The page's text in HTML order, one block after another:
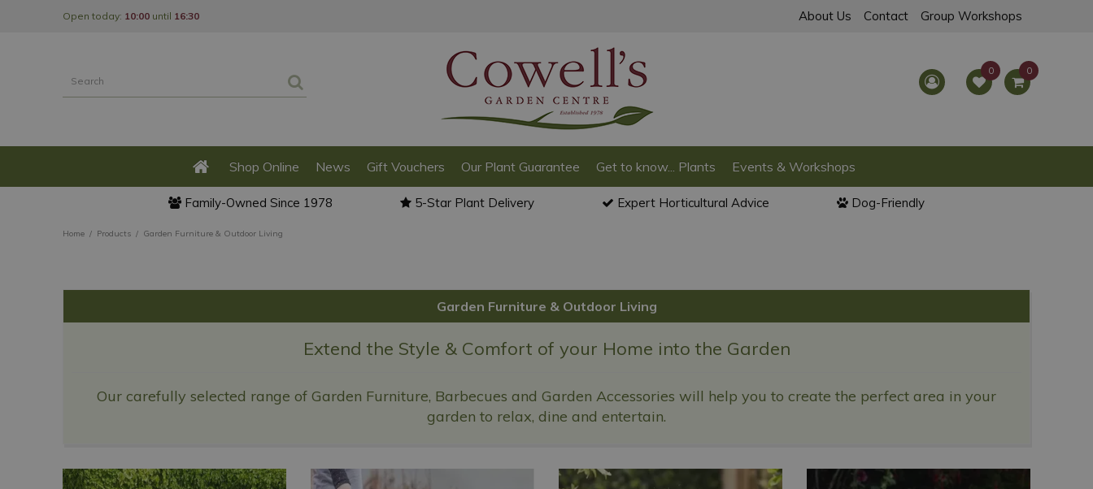
Home Products Garden Furniture & Outdoor Living
Open today: 10:00 until 16:30 About Us Contact Group Workshops
Shop Online News Gift Vouchers Our Plant Guarantee Get to know... Plants Events & Workshops
Family-Owned Since 1978 5-Star Plant Delivery Expert Horticultural Advice Dog-Friendly
Garden Furniture & Outdoor Living
Extend the Style & Comfort of your Home into the Garden
Our carefully selected range of Garden Furniture, Barbecues and Garden Accessories will help you to create the perfect area in your
garden to relax, dine and entertain.